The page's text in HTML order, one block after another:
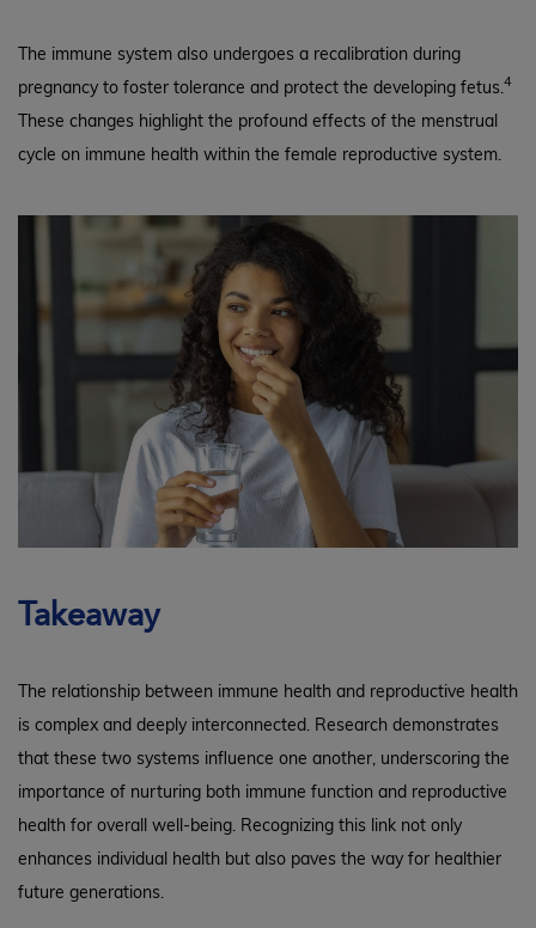
The immune system also undergoes a recalibration during
pregnancy to foster tolerance and protect the developing fetus.4
These changes highlight the profound effects of the menstrual
cycle on immune health within the female reproductive system.
Takeaway
The relationship between immune health and reproductive health
is complex and deeply interconnected. Research demonstrates
that these two systems influence one another, underscoring the
importance of nurturing both immune function and reproductive
health for overall well-being. Recognizing this link not only
enhances individual health but also paves the way for healthier
future generations.